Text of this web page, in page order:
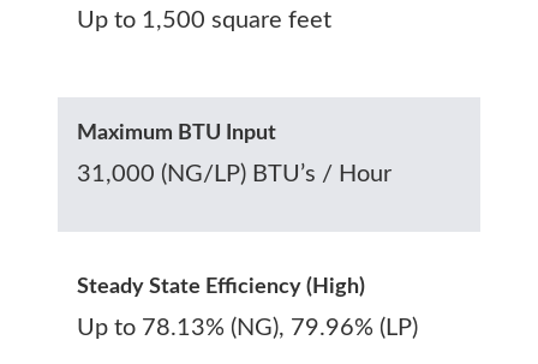
Up to 1,500 square feet
Maximum BTU Input
31,000 (NG/LP) BTU’s / Hour
Steady State Efficiency (High)
Up to 78.13% (NG), 79.96% (LP)